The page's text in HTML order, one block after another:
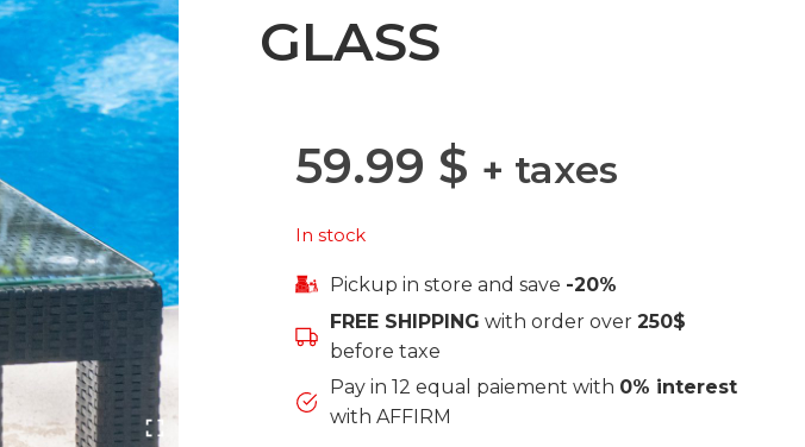
GLASS
59.99 $ + taxes
In stock
Pickup in store and save -20%
FREE SHIPPING with order over 250$
before taxe
Pay in 12 equal paiement with 0% interest
with AFFIRM